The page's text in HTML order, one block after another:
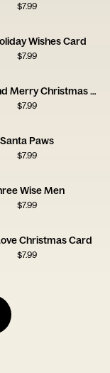
$7.99
Wishes Card
$7.99
Dachshund Merry Christmas Card
$7.99
Santa Paws
$7.99
Wise Men
$7.99
Christmas Card
$7.99